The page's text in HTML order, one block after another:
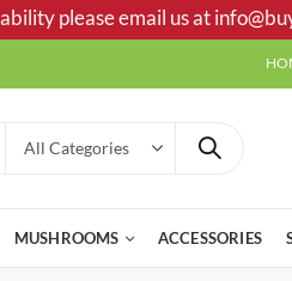
please email us at
MUSHROOMS ACCESSORIES